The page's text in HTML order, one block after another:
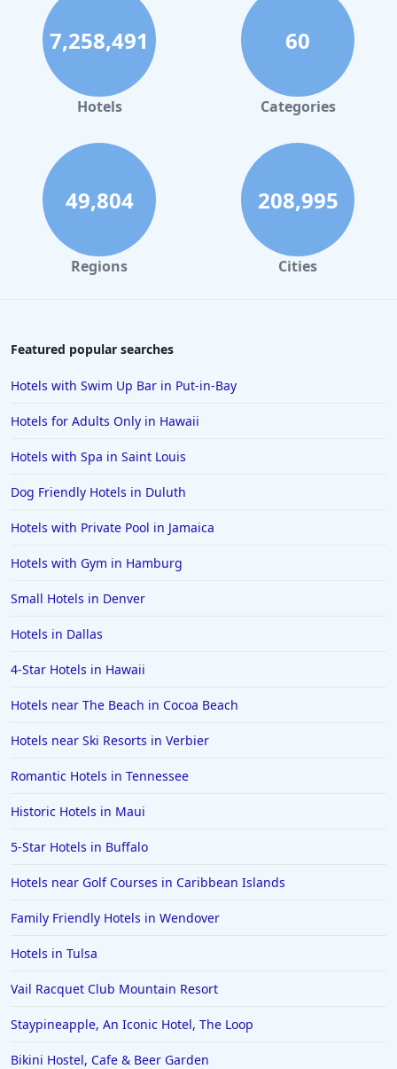
Hotels in Panama City Beach
Hotels in Palm Springs
Hotels in Orlando
Hotels in Gaylord
Hotels in Hilton Head Island
Hotels in Kauai
Hotels in Tampa
Hotels in College Station
Hotels in Chattanooga
Hotels in Jacksonville
Hotels in Clearwater
Hotels in National Harbor
Hotels in New Jersey
Hotels in Arlington
Hotels in Panama City
Hotels in Bora Bora
Hotels in Jacksonville Beach
7,258,491
Hotels
60
Categories
49,804
Regions
208,995
Cities
Featured popular searches
Hotels with Swim Up Bar in Put-in-Bay
Hotels for Adults Only in Hawaii
Hotels with Spa in Saint Louis
Dog Friendly Hotels in Duluth
Hotels with Private Pool in Jamaica
Hotels with Gym in Hamburg
Small Hotels in Denver
Hotels in Dallas
4-Star Hotels in Hawaii
Hotels near The Beach in Cocoa Beach
Hotels near Ski Resorts in Verbier
Romantic Hotels in Tennessee
Historic Hotels in Maui
5-Star Hotels in Buffalo
Hotels near Golf Courses in Caribbean Islands
Family Friendly Hotels in Wendover
Hotels in Tulsa
Vail Racquet Club Mountain Resort
Staypineapple, An Iconic Hotel, The Loop
Bikini Hostel, Cafe & Beer Garden